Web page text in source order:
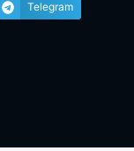
Telegram